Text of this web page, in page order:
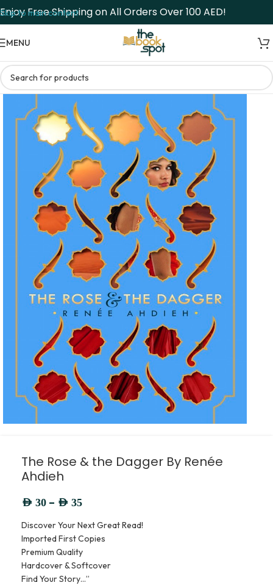
Skip to main content
Enjoy Free Shipping on All Orders Over 100 AED!
MENU
The Rose & the Dagger By Renée
Ahdieh
AED 30 – AED 35
Discover Your Next Great Read!
Imported First Copies
Premium Quality
Hardcover & Softcover
Find Your Story…”